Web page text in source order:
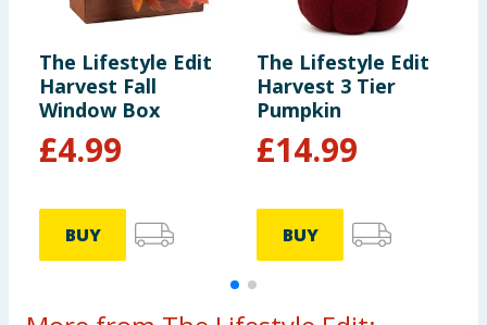
The Lifestyle Edit
Harvest Fall
Window Box
£4.99
BUY
The Lifestyle Edit
Harvest 3 Tier
Pumpkin
£14.99
BUY